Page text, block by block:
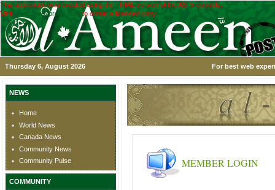
This application was created using the TRIAL version of the ASPx controls.
Visit
www.devexpress.com to obtain a licensed copy.
Thursday 6, August 2026 For best web
NEWS
Home
World News
Canada News
Community News
Community Pulse
COMMUNITY
MEMBER LOGIN